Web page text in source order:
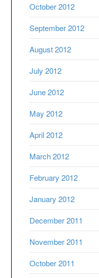
October 2012
September 2012
August 2012
July 2012
June 2012
May 2012
April 2012
March 2012
February 2012
January 2012
December 2011
November 2011
October 2011